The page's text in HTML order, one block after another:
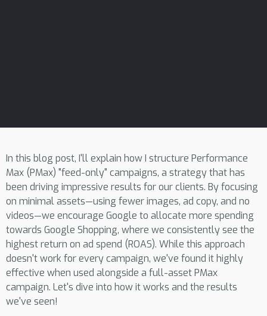
In this blog post, I'll explain how I structure Performance
Max (PMax) "feed-only" campaigns, a strategy that has
been driving impressive results for our clients. By focusing
on minimal assets—using fewer images, ad copy, and no
videos—we encourage Google to allocate more spending
towards Google Shopping, where we consistently see the
highest return on ad spend (ROAS). While this approach
doesn't work for every campaign, we've found it highly
effective when used alongside a full-asset PMax
campaign. Let's dive into how it works and the results
we've seen!